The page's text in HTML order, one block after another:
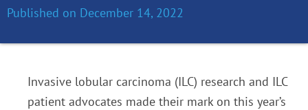
Published on December 14, 2022
Invasive lobular carcinoma (ILC) research and ILC
patient advocates made their mark on this year’s